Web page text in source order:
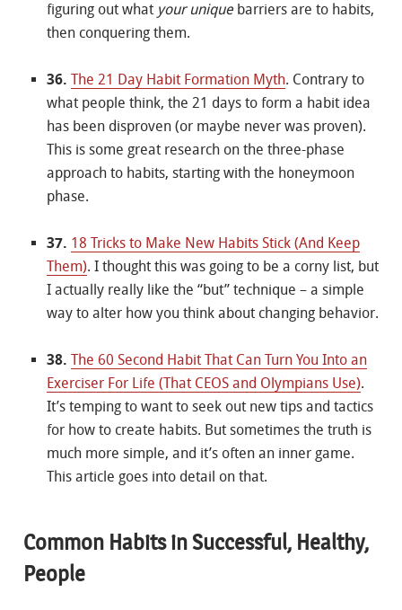
figuring out what your uniquebarriers are to habits,
then conquering them.
36. The 21 Day Habit Formation Myth. Contrary to
what people think, the 21 days to form a habit idea
has been disproven (or maybe never was proven).
This is some great research on the three-phase
approach to habits, starting with the honeymoon
phase.
37. 18 Tricks to Make New Habits Stick (And Keep
Them). I thought this was going to be a corny list, but
I actually really like the “but” technique – a simple
way to alter how you think about changing behavior.
38. The 60 Second Habit That Can Turn You Into an
Exerciser For Life (That CEOS and Olympians Use).
It’s temping to want to seek out new tips and tactics
for how to create habits. But sometimes the truth is
much more simple, and it’s often an inner game.
This article goes into detail on that.
Common Habits in Successful, Healthy,
People